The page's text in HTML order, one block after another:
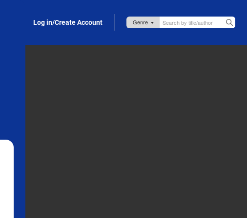
Log in/Create Account